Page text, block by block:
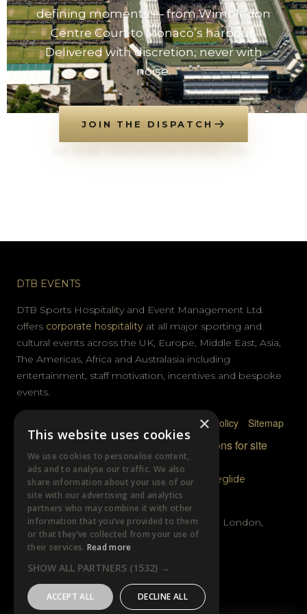
defining moments — from Wimbledon
Centre Court to Monaco’s harbour.
Delivered with discretion, never with
noise.
JOIN THE DISPATCH
DTB EVENTS
DTB Sports Hospitality and Event Management Ltd.
offers corporate hospitality at all major sporting and
cultural events across the UK, Europe, Middle East, Asia,
The Americas, Africa and Australasia including
entertainment, staff motivation, incentives and bespoke
events.
Cookie Policy Sitemap
Accreditations for site
photography
Website built byWysiand powered by
Siteglide
GET IN TOUCH
Unit B, Distillery Wharf, Chancellors Road, London,
W6 9GX
+44 (0)20 7385 3553
×
This website uses cookies
We use cookies to personalise content,
ads and to analyse our traffic. We also
share information about your use of our
site with our advertising and analytics
partners who may combine it with other
information that you’ve provided to them
or that they’ve collected from your use of
their services. Read more
SHOW ALL PARTNERS (1532) →
ACCEPT ALL DECLINE ALL